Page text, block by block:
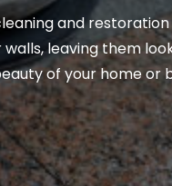
and restoration
leaving them
of your home or